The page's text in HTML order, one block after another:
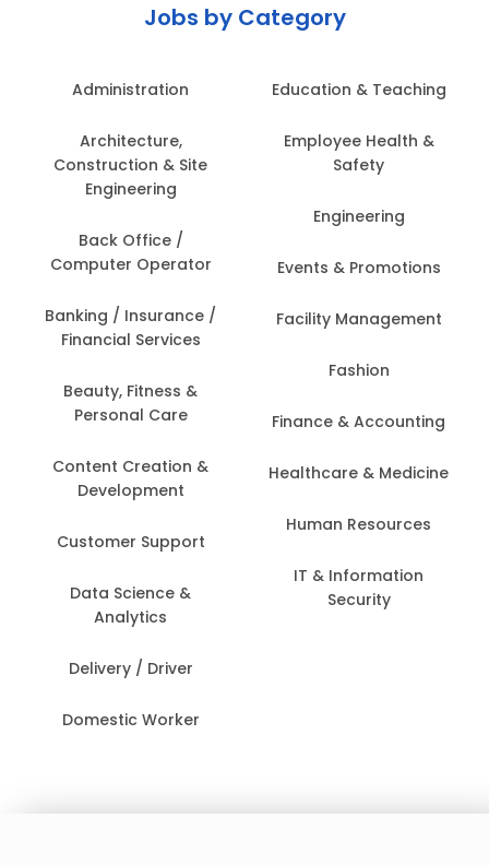
Jobs by Category
Administration
Architecture,
Construction & Site
Engineering
Back Office /
Computer Operator
Banking / Insurance /
Financial Services
Beauty, Fitness &
Personal Care
Content Creation &
Development
Customer Support
Data Science &
Analytics
Delivery / Driver
Domestic Worker
Education & Teaching
Employee Health &
Safety
Engineering
Events & Promotions
Facility Management
Fashion
Finance & Accounting
Healthcare & Medicine
Human Resources
IT & Information
Security